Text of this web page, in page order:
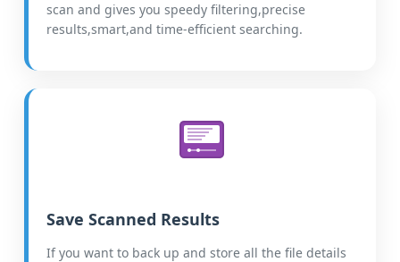
scan and gives you speedy filtering,precise
results,smart,and time-efficient searching.
Save Scanned Results
If you want to back up and store all the file details